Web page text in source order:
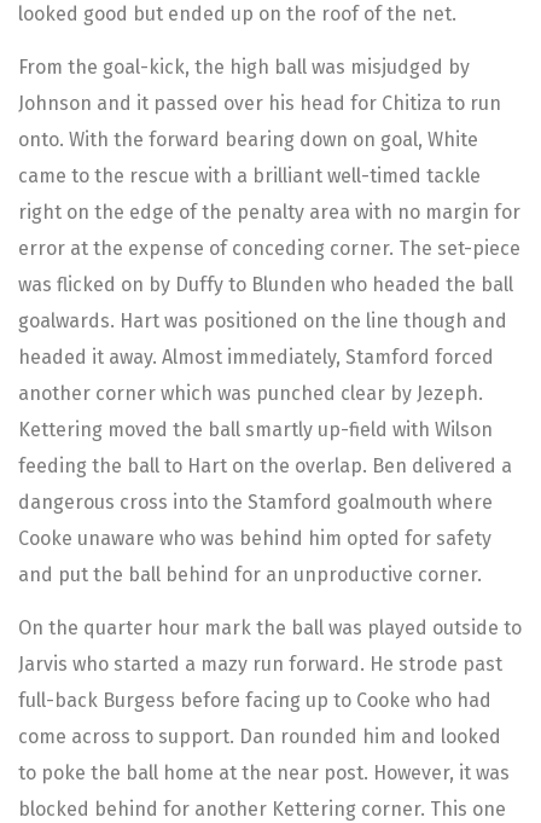
looked good but ended up on the roof of the net.
From the goal-kick, the high ball was misjudged by
Johnson and it passed over his head for Chitiza to run
onto. With the forward bearing down on goal, White
came to the rescue with a brilliant well-timed tackle
right on the edge of the penalty area with no margin for
error at the expense of conceding corner. The set-piece
was flicked on by Duffy to Blunden who headed the ball
goalwards. Hart was positioned on the line though and
headed it away. Almost immediately, Stamford forced
another corner which was punched clear by Jezeph.
Kettering moved the ball smartly up-field with Wilson
feeding the ball to Hart on the overlap. Ben delivered a
dangerous cross into the Stamford goalmouth where
Cooke unaware who was behind him opted for safety
and put the ball behind for an unproductive corner.
On the quarter hour mark the ball was played outside to
Jarvis who started a mazy run forward. He strode past
full-back Burgess before facing up to Cooke who had
come across to support. Dan rounded him and looked
to poke the ball home at the near post. However, it was
blocked behind for another Kettering corner. This one